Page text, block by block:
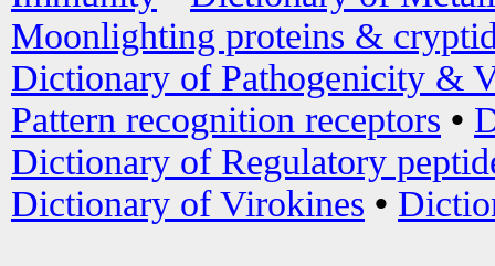
Moonlighting proteins &
Dictionary of Pathogenicity &
Pattern recognition receptors •
Dictionary of Regulatory
Dictionary of Virokines •